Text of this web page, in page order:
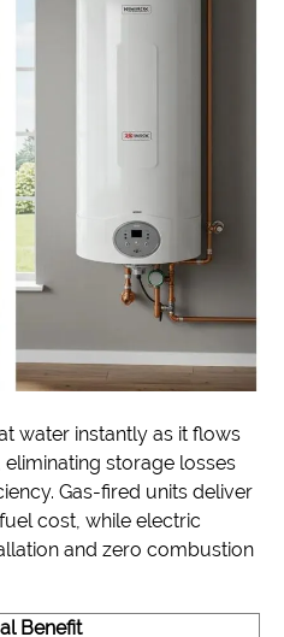
water instantly as it flows
storage losses
Gas-fired units deliver
cost, while electric
and zero combustion
Benefit